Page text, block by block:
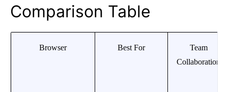
Comparison Table
Browser Best For
Team
Collaboration